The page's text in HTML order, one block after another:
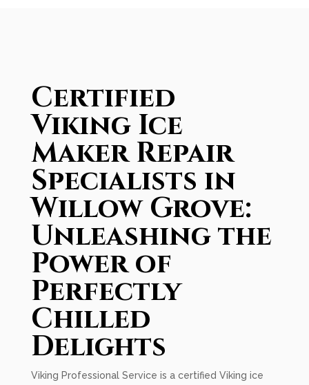
Certified
Viking Ice
Maker Repair
Specialists in
Willow Grove:
Unleashing the
Power of
Perfectly
Chilled
Delights
Viking Professional Service is a certified Viking ice